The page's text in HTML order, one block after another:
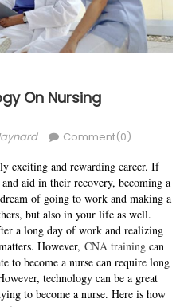
On Nursing
Comment(0)
exciting and rewarding career. If
aid in their recovery, becoming a
of going to work and making a
but also in your life as well.
a long day of work and realizing
However, CNA trainingcan
to become a nurse can require long
technology can be a great
to become a nurse. Here is how